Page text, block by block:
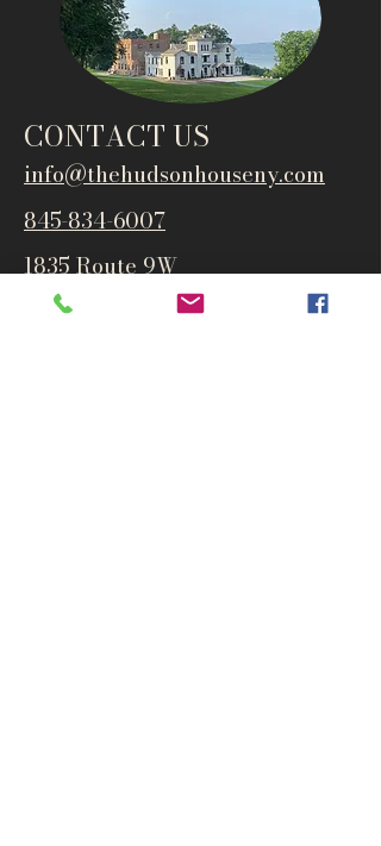
CONTACT US
info@thehudsonhouseny.com
845-834-6007
1835 Route 9W
West Park, NY 12493